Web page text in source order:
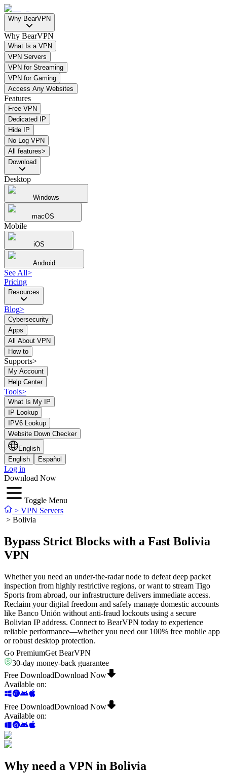
Why BearVPN
Why BearVPN
What Is a VPN
VPN Servers
VPN for Streaming
VPN for Gaming
Access Any Websites
Features
Free VPN
Dedicated IP
Hide IP
No Log VPN
All features>
Download
Desktop
Windows
macOS
Mobile
iOS
Android
See All>
Pricing
Resources
Blog>
Cybersecurity
Apps
All About VPN
How to
Supports>
My Account
Help Center
Tools>
What Is My IP
IP Lookup
IPV6 Lookup
Website Down Checker
English
English
Español
Log in
Download Now
Toggle Menu
> VPN Servers
> Bolivia
Bypass Strict Blocks with a Fast Bolivia
VPN
Whether you need an under-the-radar node to defeat deep packet
inspection from highly restrictive regions, or want to stream Tigo
Sports from abroad, our infrastructure delivers immediate access.
Reclaim your digital freedom and safely manage domestic accounts
like Banco Unión without anti-fraud lockouts using a secure
Bolivian IP address. Connect to BearVPN today to experience
reliable performance—whether you need our 100% free mobile app
or robust desktop protection.
Go PremiumGet BearVPN
30-day money-back guarantee
Free DownloadDownload Now
Available on:
Free DownloadDownload Now
Available on:
Why need a VPN in Bolivia